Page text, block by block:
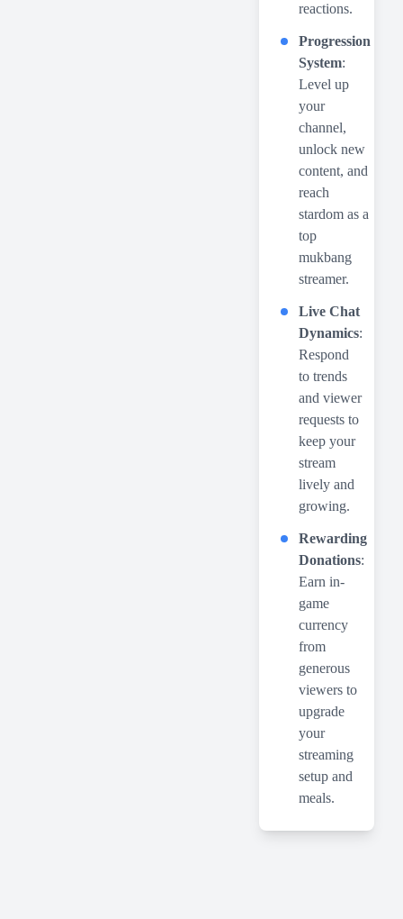
reactions.
Progression
System:
Level up
your
channel,
unlock new
content, and
reach
stardom as a
top
mukbang
streamer.
Live Chat
Dynamics:
Respond
to trends
and viewer
requests to
keep your
stream
lively and
growing.
Rewarding
Donations:
Earn in-
game
currency
from
generous
viewers to
upgrade
your
streaming
setup and
meals.